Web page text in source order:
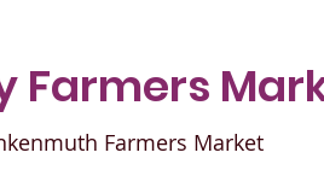
Farmers
Farmers Market